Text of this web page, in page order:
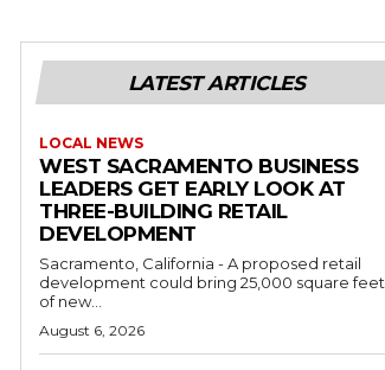
LATEST ARTICLES
LOCAL NEWS
WEST SACRAMENTO BUSINESS
LEADERS GET EARLY LOOK AT
THREE-BUILDING RETAIL
DEVELOPMENT
Sacramento, California - A proposed retail
development could bring 25,000 square feet
of new...
August 6, 2026